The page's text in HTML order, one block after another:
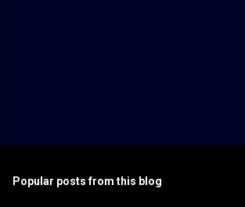
Popular posts from this blog